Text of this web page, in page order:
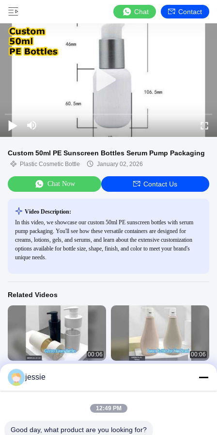
Chat Contact
Custom 50ml PE Sunscreen Bottles Serum Pump Packaging
Plastic Cosmetic Bottle January 02, 2026
Chat Now Contact Us
Video Description:
In this video, we showcase our custom 50ml PE sunscreen bottles with serum
pump packaging. You'll see how these versatile containers are designed for
creams, lotions, gels, and serums, and learn about the extensive customization
options available for bottle size, shape, finish, and color to meet your brand's
unique needs.
Related Videos
00:06
Custom PE Bottles Luxury Cosmetic
Packaging
Plastic Cosmetic Bottle
00:06
jessie
12:49 PM
Good day, what product are you looking for?